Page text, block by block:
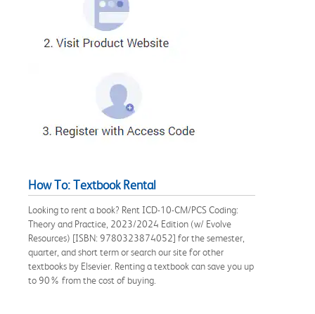
How To: Textbook Rental
Looking to rent a book? Rent ICD-10-CM/PCS Coding:
Theory and Practice, 2023/2024 Edition (w/ Evolve
Resources) [ISBN: 9780323874052] for the semester,
quarter, and short term or search our site for other
textbooks by Elsevier. Renting a textbook can save you up
to 90% from the cost of buying.